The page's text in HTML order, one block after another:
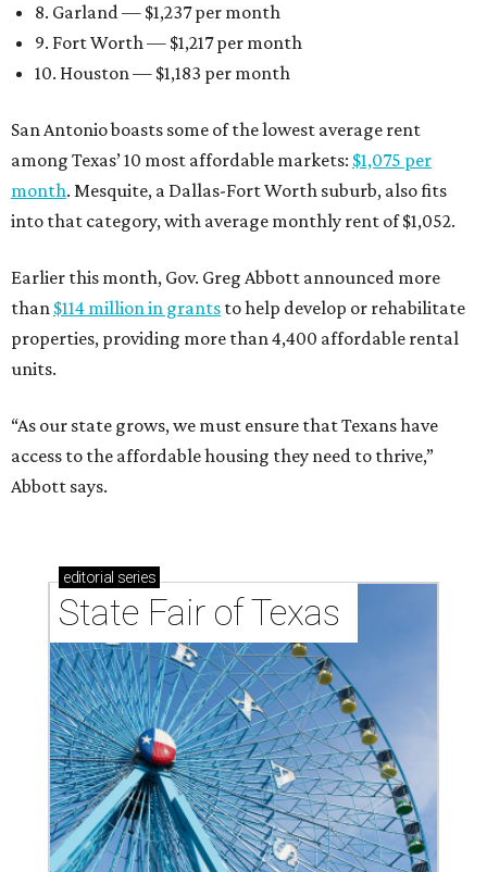
8. Garland — $1,237 per month
9. Fort Worth — $1,217 per month
10. Houston — $1,183 per month
San Antonio boasts some of the lowest average rent
among Texas’ 10 most affordable markets: $1,075 per
month. Mesquite, a Dallas-Fort Worth suburb, also fits
into that category, with average monthly rent of $1,052.
Earlier this month, Gov. Greg Abbott announced more
than $114 million in grants to help develop or rehabilitate
properties, providing more than 4,400 affordable rental
units.
“As our state grows, we must ensure that Texans have
access to the affordable housing they need to thrive,”
Abbott says.
editorial series
State Fair of Texas